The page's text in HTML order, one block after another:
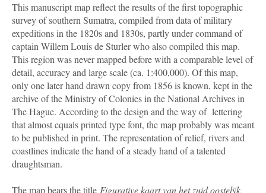
This manuscript map reflect the results of the first topographic
survey of southern Sumatra, compiled from data of military
expeditions in the 1820s and 1830s, partly under command of
captain Willem Louis de Sturler who also compiled this map.
This region was never mapped before with a comparable level of
detail, accuracy and large scale (ca. 1:400,000). Of this map,
only one later hand drawn copy from 1856 is known, kept in the
archive of the Ministry of Colonies in the National Archives in
The Hague. According to the design and the way of lettering
that almost equals printed type font, the map probably was meant
to be published in print. The representation of relief, rivers and
coastlines indicate the hand of a steady hand of a talented
draughtsman.
The map bears the title Figurative kaart van het zuid oostelÿk